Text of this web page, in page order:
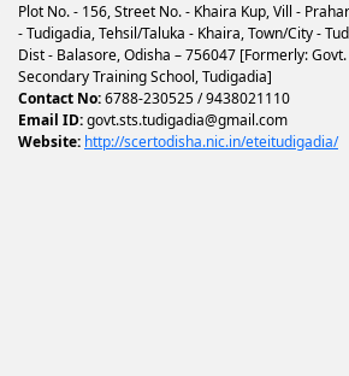
Plot No. - 156, Street No. - Khaira Kup, Vill -
- Tudigadia, Tehsil/Taluka - Khaira, Town/City -
Dist - Balasore, Odisha – 756047 [Formerly: Govt.
Secondary Training School, Tudigadia]
Contact No:6788-230525 / 9438021110
Email ID:govt.sts.tudigadia@gmail.com
Website: http://scertodisha.nic.in/eteitudigadia/